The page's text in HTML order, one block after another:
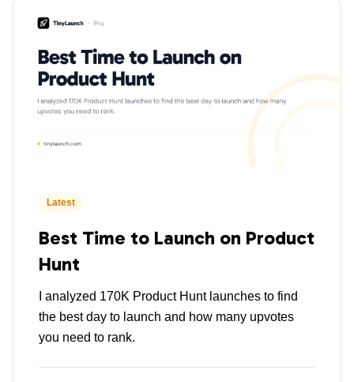
Latest
Best Time to Launch on Product
Hunt
I analyzed 170K Product Hunt launches to find
the best day to launch and how many upvotes
you need to rank.